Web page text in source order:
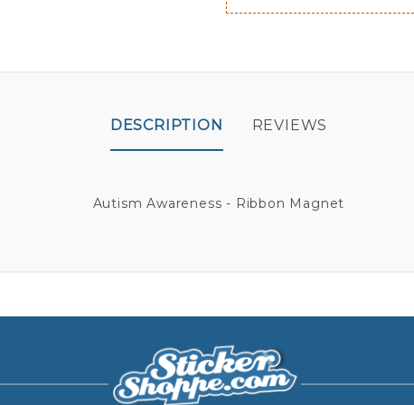
DESCRIPTION
Autism Awareness - Ribbon Magnet
REVIEWS